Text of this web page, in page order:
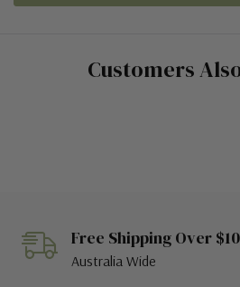
Customers
Free Shipping Over
Australia Wide